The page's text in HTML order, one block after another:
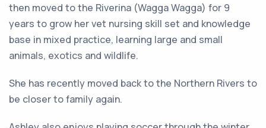
then moved to the Riverina (Wagga Wagga) for 9
years to grow her vet nursing skill set and knowledge
base in mixed practice, learning large and small
animals, exotics and wildlife.
She has recently moved back to the Northern Rivers to
be closer to family again.